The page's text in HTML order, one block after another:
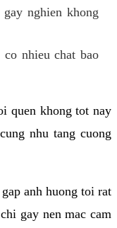
nghien khong
nhieu chat bao
quen khong tot nay
nhu tang cuong
anh huong toi rat
gay nen mac cam